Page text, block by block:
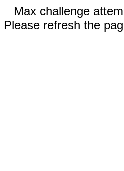
Max challenge
Please refresh the